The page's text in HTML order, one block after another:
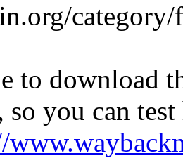
to download
so you can